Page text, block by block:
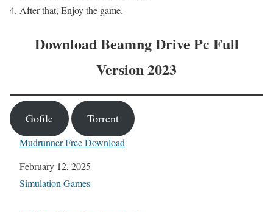
After that, Enjoy the game.
DownloadBeamng Drive Pc Full
Version 2023
Gofile Torrent
Mudrunner Free Download
Date
February 12, 2025
In relation to
Simulation Games